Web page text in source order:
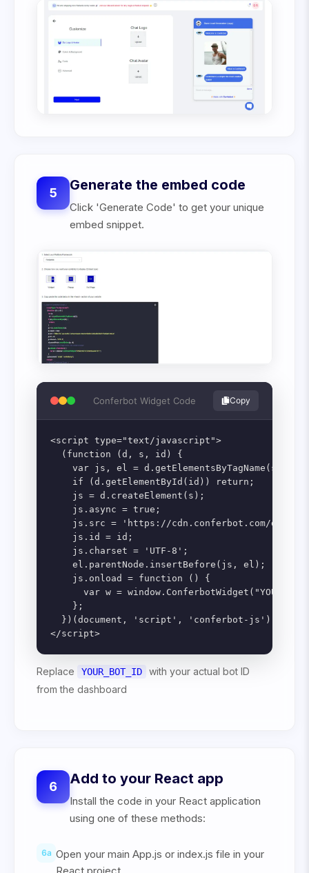
5 Generate the embed code
Click 'Generate Code' to get your unique
embed snippet.
Conferbot Widget Code Copy
<script type="text/javascript">
  (function (d, s, id) {
    var js, el = d.getElementsByTagName(s)[0];
    if (d.getElementById(id)) return;
    js = d.createElement(s);
    js.async = true;
js.src = 'https://cdn.conferbot.com/dist/
    js.id = id;
    js.charset = 'UTF-8';
    el.parentNode.insertBefore(js, el);
    js.onload = function () {
var w =
    };
  })(document, 'script', 'conferbot-js');
</script>
Replace YOUR_BOT_ID
with your actual bot ID
from the dashboard
6 Add to your React app
Install the code in your React application
using one of these methods:
6a Open your main App.js or index.js file in your